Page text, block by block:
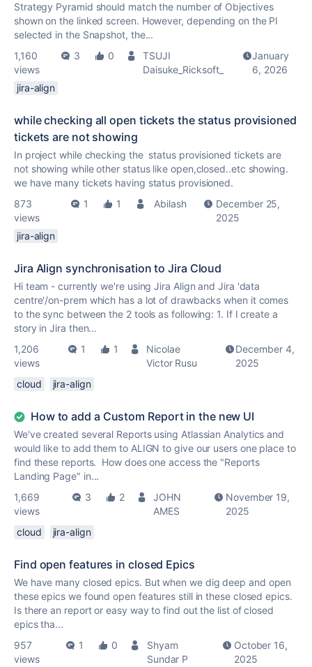
Strategy Pyramid should match the number of Objectives
shown on the linked screen. However, depending on the PI
selected in the Snapshot, the...
1,160
views
3 0
TSUJI
Daisuke_Ricksoft_
January
6, 2026
jira-align
while checking all open tickets the status provisioned
tickets are not showing
In project while checking the status provisioned tickets are
not showing while other status like open,closed..etc showing.
we have many tickets having status provisioned.
873
views
1 1 Abilash
December 25,
2025
jira-align
Jira Align synchronisation to Jira Cloud
Hi team - currently we're using Jira Align and Jira 'data
centre'/on-prem which has a lot of drawbacks when it comes
to the sync between the 2 tools as following: 1. If I create a
story in Jira then...
1,206
views
1 1
Nicolae
Victor Rusu
December 4,
2025
cloud
jira-align
How to add a Custom Report in the new UI
We've created several Reports using Atlassian Analytics and
would like to add them to ALIGN to give our users one place to
find these reports. How does one access the "Reports
Landing Page" in...
1,669
views
3 2
JOHN
AMES
November 19,
2025
cloud
jira-align
Find open features in closed Epics
We have many closed epics. But when we dig deep and open
these epics we found open features still in these closed epics.
Is there an report or easy way to find out the list of closed
epics tha...
957
views
1 0
Shyam
Sundar P
October 16,
2025